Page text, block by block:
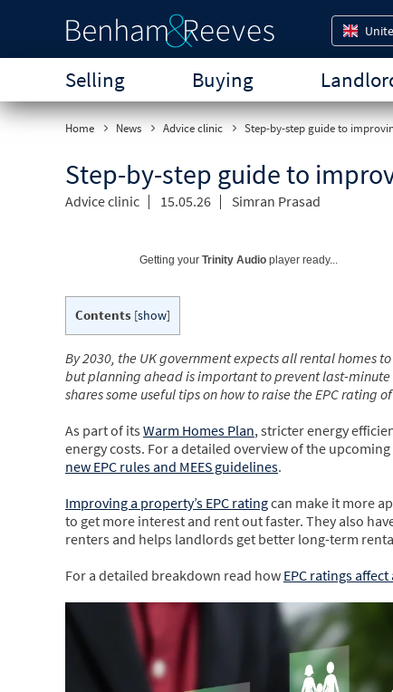
Selling Buying
Home News Advice clinic Step-by-step guide to
Step-by-step guide to
Advice clinic 15.05.26 Simran Prasad
Getting your Trinity Audio player ready...
Contents [show]
By 2030, the UK government expects all rental homes
but planning ahead is important to prevent last-
shares some useful tips on how to raise the EPC rating
As part of its Warm Homes Plan, stricter energy
energy costs. For a detailed overview of the
new EPC rules and MEES guidelines.
Improving a property’s EPC ratingcan make it more
to get more interest and rent out faster. They also
renters and helps landlords get better long-term
For a detailed breakdown read how EPC ratings